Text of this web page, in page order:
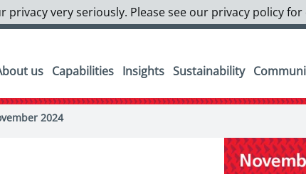
us Capabilities Insights Sustainability
2024
privacy very seriously. Please see our privacy policy